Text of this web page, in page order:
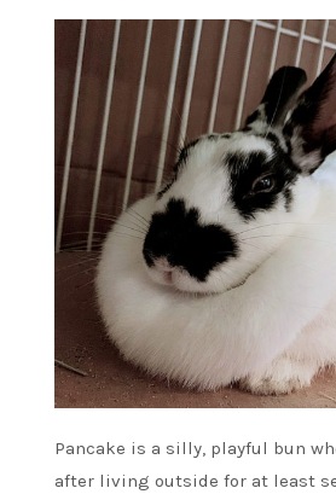
Pancake is a silly, playful bun
after living outside for at least